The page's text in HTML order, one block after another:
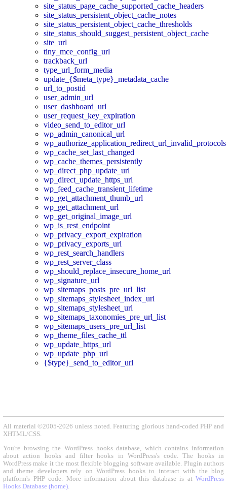
site_status_page_cache_supported_cache_headers
site_status_persistent_object_cache_notes
site_status_persistent_object_cache_thresholds
site_status_should_suggest_persistent_object_cache
site_url
tiny_mce_config_url
trackback_url
type_url_form_media
update_{$meta_type}_metadata_cache
url_to_postid
user_admin_url
user_dashboard_url
user_request_key_expiration
video_send_to_editor_url
wp_admin_canonical_url
wp_authorize_application_redirect_url_invalid_protocols
wp_cache_set_last_changed
wp_cache_themes_persistently
wp_direct_php_update_url
wp_direct_update_https_url
wp_feed_cache_transient_lifetime
wp_get_attachment_thumb_url
wp_get_attachment_url
wp_get_original_image_url
wp_is_rest_endpoint
wp_privacy_export_expiration
wp_privacy_exports_url
wp_rest_search_handlers
wp_rest_server_class
wp_should_replace_insecure_home_url
wp_signature_url
wp_sitemaps_posts_pre_url_list
wp_sitemaps_stylesheet_index_url
wp_sitemaps_stylesheet_url
wp_sitemaps_taxonomies_pre_url_list
wp_sitemaps_users_pre_url_list
wp_theme_files_cache_ttl
wp_update_https_url
wp_update_php_url
{$type}_send_to_editor_url
All material ©2005-2026 unless noted. Featuring glorious hand-coded PHP and
XHTML/CSS.
You're browsing the WordPress hooks database, which contains information
about action hooks and filter hooks in WordPress's code. The hooks in
WordPress make it the most flexible blogging software available. Plugin authors
and theme developers rely on WordPress hooks to interact with the blog
platform's PHP code. More information about this database is at WordPress
Hooks Database (home).